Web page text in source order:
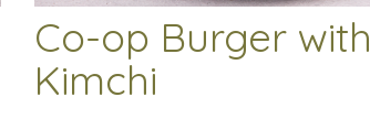
Co-op Burger with
Kimchi